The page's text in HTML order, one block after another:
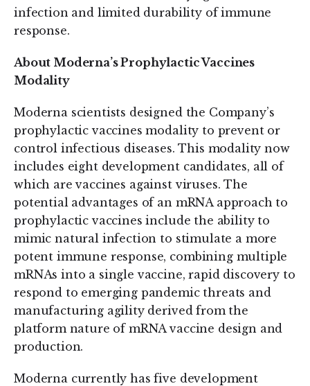
infection and limited durability of immune
response.
About Moderna’s Prophylactic Vaccines
Modality
Moderna scientists designed the Company’s
prophylactic vaccines modality to prevent or
control infectious diseases. This modality now
includes eight development candidates, all of
which are vaccines against viruses. The
potential advantages of an mRNA approach to
prophylactic vaccines include the ability to
mimic natural infection to stimulate a more
potent immune response, combining multiple
mRNAs into a single vaccine, rapid discovery to
respond to emerging pandemic threats and
manufacturing agility derived from the
platform nature of mRNA vaccine design and
production.
Moderna currently has five development